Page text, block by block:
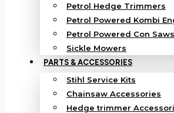
Petrol Hedge Trimmers
Petrol Powered Kombi
Petrol Powered Con Saws
Sickle Mowers
PARTS & ACCESSORIES
Stihl Service Kits
Chainsaw Accessories
Hedge trimmer